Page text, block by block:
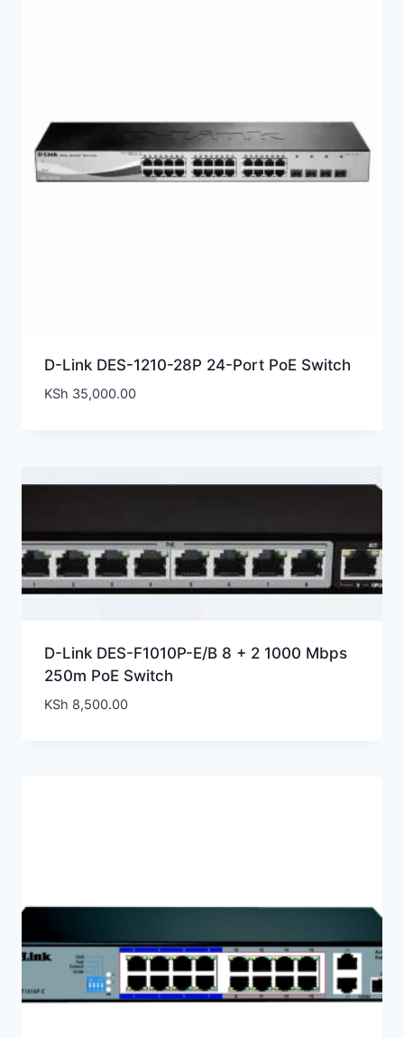
D-Link DES-1210-28P 24-Port PoE Switch
KSh 35,000.00
D-Link DES-F1010P-E/B 8 + 2 1000 Mbps
250m PoE Switch
KSh 8,500.00